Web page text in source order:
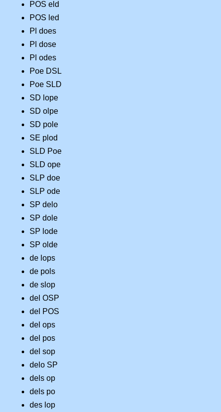
POS eld
POS led
Pl does
Pl dose
Pl odes
Poe DSL
Poe SLD
SD lope
SD olpe
SD pole
SE plod
SLD Poe
SLD ope
SLP doe
SLP ode
SP delo
SP dole
SP lode
SP olde
de lops
de pols
de slop
del OSP
del POS
del ops
del pos
del sop
delo SP
dels op
dels po
des lop